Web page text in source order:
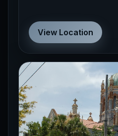
View Location